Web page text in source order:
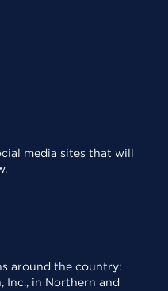
media sites that will
around the country:
Inc., in Northern and